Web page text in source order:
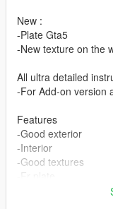
New :
-Plate Gta5
-New texture on the
All ultra detailed
-For Add-on version
Features
-Good exterior
-Interior
-Good textures